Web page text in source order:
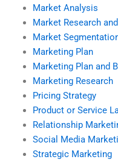
Market Analysis
Market Research
Market
Marketing Plan
Marketing Plan and
Marketing Research
Pricing Strategy
Product or Service
Relationship
Social Media
Strategic Marketing